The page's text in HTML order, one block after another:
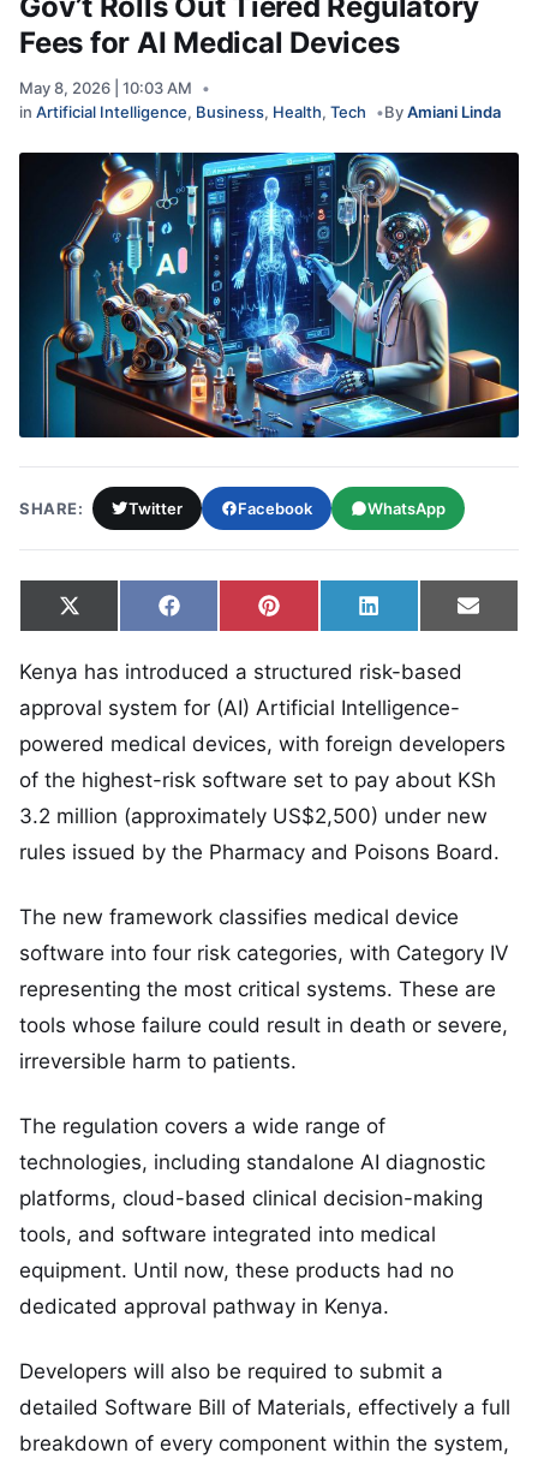
Fees for AI Medical Devices
May 8, 2026 | 10:03 AM
in Artificial Intelligence, Business, Health, Tech ByAmiani Linda
SHARE: Twitter Facebook WhatsApp
Share on
X
(Twitter)
Share on
FacebookShare on
Pinterest Share on
LinkedIn Share
Email
Kenya has introduced a structured risk-based
approval system for (AI) Artificial Intelligence-
powered medical devices, with foreign developers
of the highest-risk software set to pay about KSh
3.2 million (approximately US$2,500) under new
rules issued by the Pharmacy and Poisons Board.
The new framework classifies medical device
software into four risk categories, with Category IV
representing the most critical systems. These are
tools whose failure could result in death or severe,
irreversible harm to patients.
The regulation covers a wide range of
technologies, including standalone AI diagnostic
platforms, cloud-based clinical decision-making
tools, and software integrated into medical
equipment. Until now, these products had no
dedicated approval pathway in Kenya.
Developers will also be required to submit a
detailed Software Bill of Materials, effectively a full
breakdown of every component within the system,